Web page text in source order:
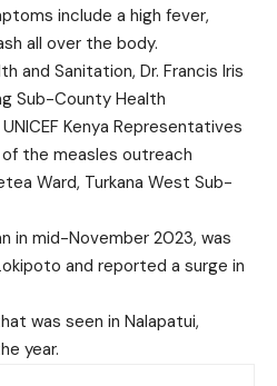
include a high fever,
all over the body.
and Sanitation, Dr. Francis Iris
Sub-County Health
Kenya Representatives
the measles outreach
Ward, Turkana West Sub-
in mid-November 2023, was
and reported a surge in
was seen in Nalapatui,
year.